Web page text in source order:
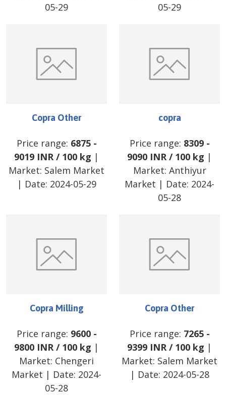
05-29
05-29
Copra Other
Price range: 6875-
9019 INR/ 100 kg |
Market: Salem Market
| Date: 2024-05-29
copra
Price range: 8309-
9090 INR/ 100 kg |
Market: Anthiyur
Market | Date: 2024-
05-28
Copra Milling
Price range: 9600-
9800 INR/ 100 kg |
Market: Chengeri
Market | Date: 2024-
05-28
Copra Other
Price range: 7265-
9399 INR/ 100 kg |
Market: Salem Market
| Date: 2024-05-28